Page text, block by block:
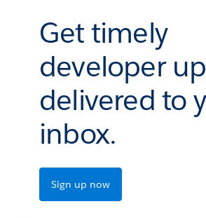
Get timely
developer
delivered to
inbox.
Sign up now